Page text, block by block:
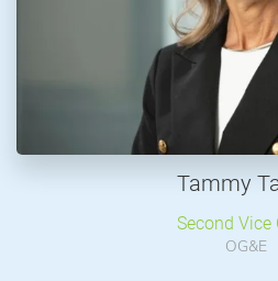
Tammy
Second Vice
OG&E